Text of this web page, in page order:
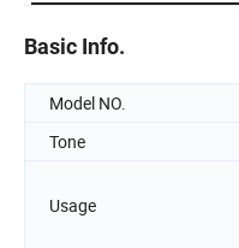
Basic Info.
Model NO.
Tone
Usage